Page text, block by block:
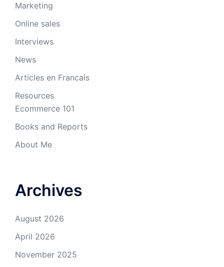
Marketing
Online sales
Interviews
News
Articles en Francais
Resources
Ecommerce 101
Books and Reports
About Me
Archives
August 2026
April 2026
November 2025